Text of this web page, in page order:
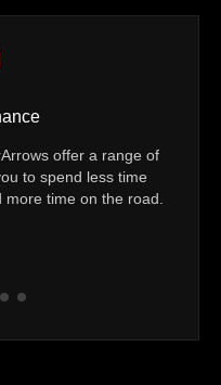
mileage check
exactly how many kilometers
Used Mercedes-Benz has
with confirmation that the